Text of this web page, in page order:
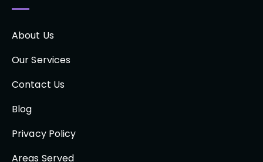
About Us
Our Services
Contact Us
Blog
Privacy Policy
Areas Served